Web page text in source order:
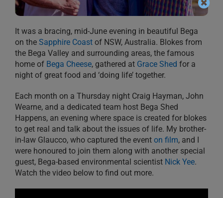
It was a bracing, mid-June evening in beautiful Bega
on the Sapphire Coast of NSW, Australia. Blokes from
the Bega Valley and surrounding areas, the famous
home of Bega Cheese, gathered at Grace Shed for a
night of great food and ‘doing life’ together.
Each month on a Thursday night Craig Hayman, John
Wearne, and a dedicated team host Bega Shed
Happens, an evening where space is created for blokes
to get real and talk about the issues of life. My brother-
in-law Glaucco, who captured the event on film, and I
were honoured to join them along with another special
guest, Bega-based environmental scientist Nick Yee.
Watch the video below to find out more.